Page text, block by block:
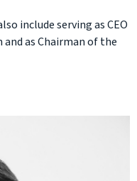
include serving as CEO
as Chairman of the